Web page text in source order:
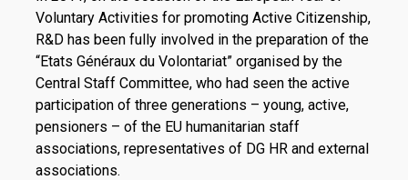
Voluntary Activities for promoting Active Citizenship,
R&D has been fully involved in the preparation of the
“Etats Généraux du Volontariat” organised by the
Central Staff Committee, who had seen the active
participation of three generations – young, active,
pensioners – of the EU humanitarian staff
associations, representatives of DG HR and external
associations.